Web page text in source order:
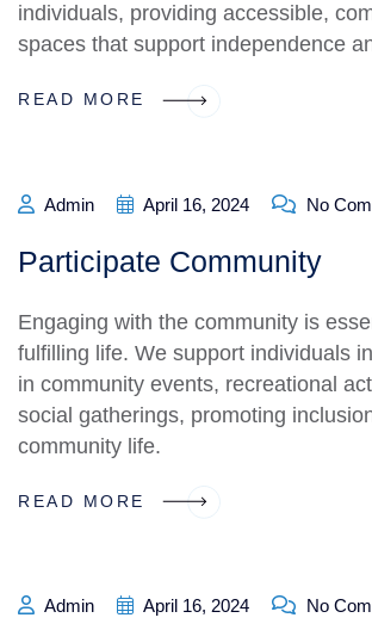
individuals, providing accessible,
spaces that support independence
READ MORE
Admin April 16, 2024 No
Participate Community
Engaging with the community is
fulfilling life. We support individuals
in community events, recreational
social gatherings, promoting
community life.
READ MORE
Admin April 16, 2024 No